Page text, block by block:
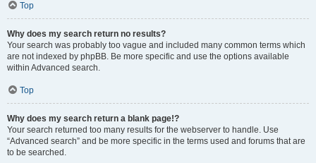
Top
Why does my search return no results?
Your search was probably too vague and included many common terms which
are not indexed by phpBB. Be more specific and use the options available
within Advanced search.
Top
Why does my search return a blank page!?
Your search returned too many results for the webserver to handle. Use
“Advanced search” and be more specific in the terms used and forums that are
to be searched.